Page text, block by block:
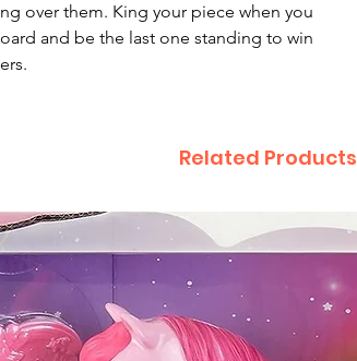
over them. King your piece when you
and be the last one standing to win
Related Products